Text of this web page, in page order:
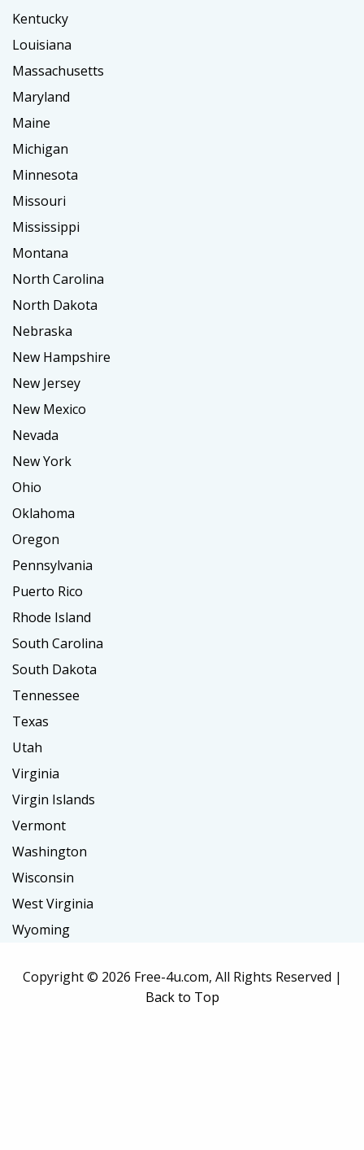
Kentucky
Louisiana
Massachusetts
Maryland
Maine
Michigan
Minnesota
Missouri
Mississippi
Montana
North Carolina
North Dakota
Nebraska
New Hampshire
New Jersey
New Mexico
Nevada
New York
Ohio
Oklahoma
Oregon
Pennsylvania
Puerto Rico
Rhode Island
South Carolina
South Dakota
Tennessee
Texas
Utah
Virginia
Virgin Islands
Vermont
Washington
Wisconsin
West Virginia
Wyoming
Copyright © 2026 Free-4u.com, All Rights Reserved |
Back to Top